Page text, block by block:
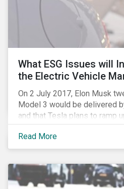
What ESG Issues will
the Electric Vehicle
On 2 July 2017, Elon Musk
Model 3 would be delivered
and that Tesla plans to ramp
units by December. The
indication that the electric
may be approaching faster
market trends. This is
development, however, even
Read More